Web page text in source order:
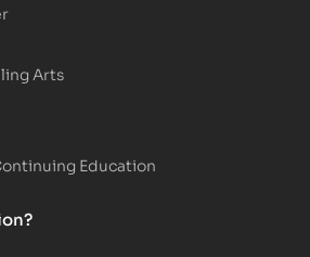
Arts
Education